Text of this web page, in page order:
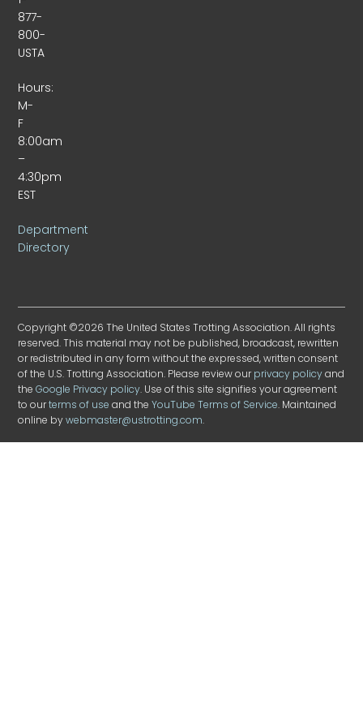
877-
800-
USTA
Hours:
M-
F
8:00am
–
4:30pm
EST
Department
Directory
Copyright ©2026 The United States Trotting Association. All rights
reserved. This material may not be published, broadcast, rewritten
or redistributed in any form without the expressed, written consent
of the U.S. Trotting Association. Please review ourprivacy policyand
theGoogle Privacy policy. Use of this site signifies your agreement
to ourterms of use and theYouTube Terms of Service. Maintained
online bywebmaster@ustrotting.com.